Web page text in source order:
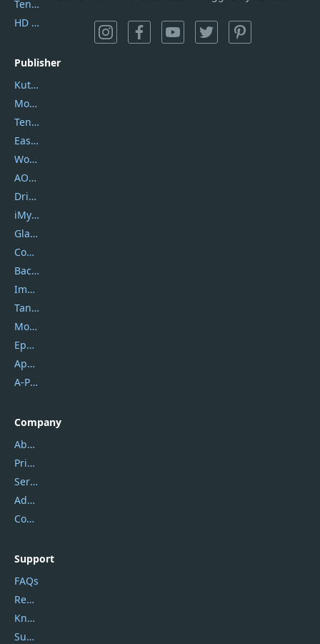
Tenorshare iAnygo
HD Video Converter Factory
Publisher
Kutools
Movavi
Tenorshare
EaseUS
Wondershare
AOMEI
DriverEasy
iMyfone
Glarysoft
Coolmuster
Backuptrans
Imobie
Tansee
Mobikin
Epubor
Apowersoft
A-PDF FlipBuilder
Company
About Us
Privacy Policy
Service Center
Address
Contact Us
Support
FAQs
Report Spam
Knowledgebase
Submit Promocodes/Coupons